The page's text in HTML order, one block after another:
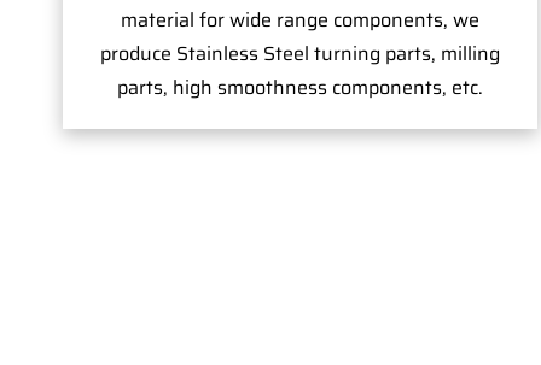
material for wide range components, we
produce Stainless Steel turning parts, milling
parts, high smoothness components, etc.